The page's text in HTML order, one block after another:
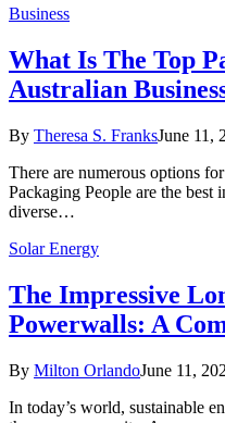
Business
What Is The Top
Australian
By Theresa S. FranksJune 11,
There are numerous options
Packaging People are the best
diverse…
Solar Energy
The Impressive
Powerwalls: A
By Milton OrlandoJune 11,
In today’s world, sustainable